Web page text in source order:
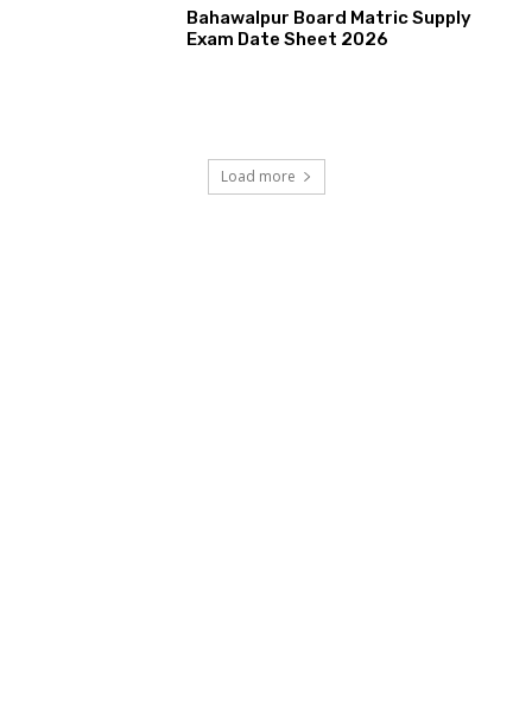
Bahawalpur Board Matric Supply
Exam Date Sheet 2026
Load more